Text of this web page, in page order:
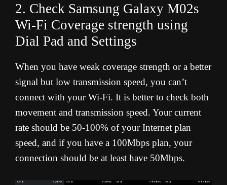
2. Check Samsung Galaxy M02s
Wi-Fi Coverage strength using
Dial Pad and Settings
When you have weak coverage strength or a better
signal but low transmission speed, you can’t
connect with your Wi-Fi. It is better to check both
movement and transmission speed. Your current
rate should be 50-100% of your Internet plan
speed, and if you have a 100Mbps plan, your
connection should be at least have 50Mbps.